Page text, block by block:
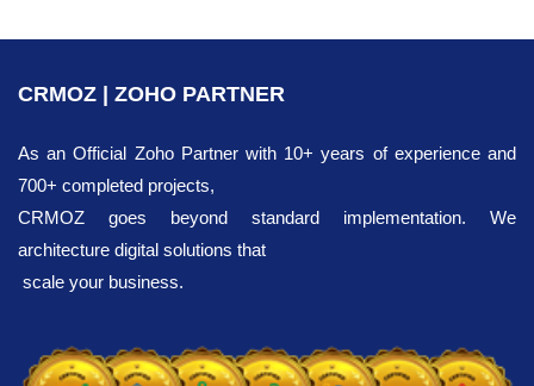
CRMOZ | ZOHO PARTNER
As an Official Zoho Partner with 10+ years of experience and
700+ completed projects,
CRMOZ goes beyond standard implementation. We
architecture digital solutions that
scale your business.